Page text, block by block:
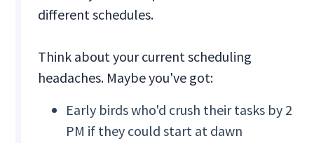
different schedules.
Think about your current scheduling
headaches. Maybe you've got:
Early birds who'd crush their tasks by 2
PM if they could start at dawn